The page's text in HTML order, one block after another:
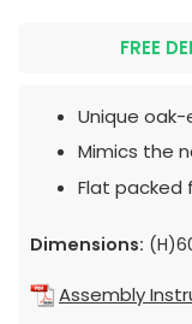
FREE
Unique
Mimics the
Flat packed
Dimensions:
Assembly